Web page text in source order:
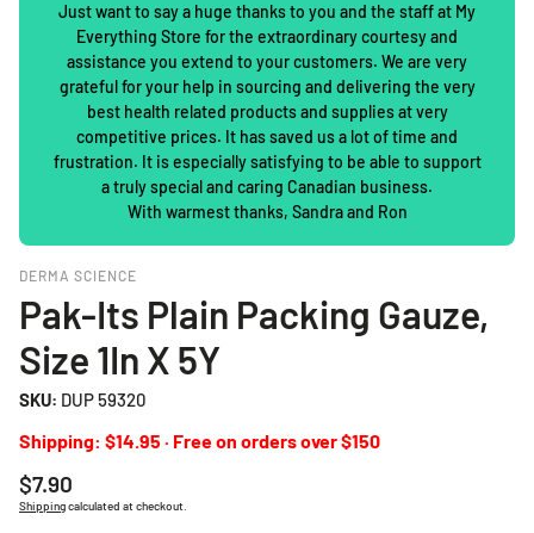
Just want to say a huge thanks to you and the staff at My
Everything Store for the extraordinary courtesy and
assistance you extend to your customers. We are very
grateful for your help in sourcing and delivering the very
best health related products and supplies at very
competitive prices. It has saved us a lot of time and
frustration. It is especially satisfying to be able to support
a truly special and caring Canadian business.
With warmest thanks, Sandra and Ron
DERMA SCIENCE
Pak-Its Plain Packing Gauze,
Size 1In X 5Y
SKU: DUP 59320
Shipping: $14.95 · Free on orders over $150
Regular
price
$7.90
Shippingcalculated at checkout.